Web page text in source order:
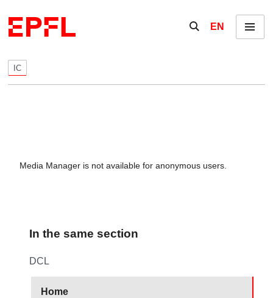
Show / hide the
EN Menu
IC
Media Manager is not available for anonymous users.
In the same section
DCL
Home